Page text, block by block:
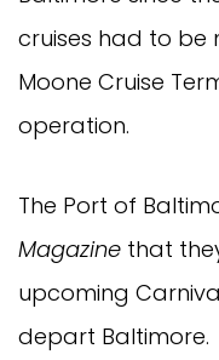
cruises had to be
Moone Cruise
operation.
The Port of
Magazine that
upcoming
depart Baltimore.